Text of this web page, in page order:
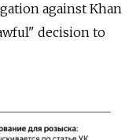
against Khan
decision to